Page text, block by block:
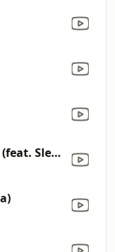
The Way You Move (feat. Sleepy Brown) [Radio Mix]